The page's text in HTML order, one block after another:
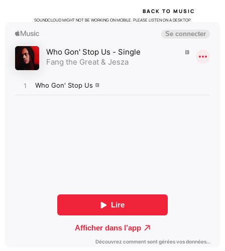
BACK TO MUSIC
SOUNDCLOUD MIGHT NOT BE WORKING ON MOBILE. PLEASE LISTEN ON A DESKTOP.